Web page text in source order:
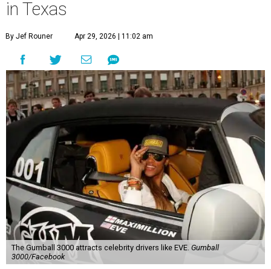
in Texas
By Jef Rouner Apr 29, 2026 | 11:02 am
The Gumball 3000 attracts celebrity drivers like EVE. Gumball
3000/Facebook